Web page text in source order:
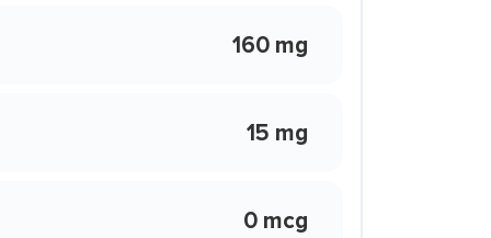
160 mg
15 mg
0 mcg